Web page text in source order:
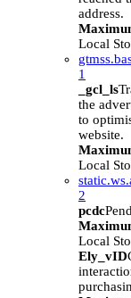
address.
Local
1
_gcl_ls
the
to
website.
Local
2
pcdc
Local
Ely_vID